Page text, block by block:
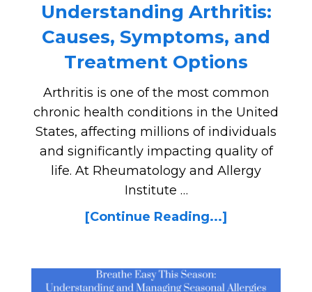
Understanding Arthritis:
Causes, Symptoms, and
Treatment Options
Arthritis is one of the most common
chronic health conditions in the United
States, affecting millions of individuals
and significantly impacting quality of
life. At Rheumatology and Allergy
Institute …
[Continue Reading...]